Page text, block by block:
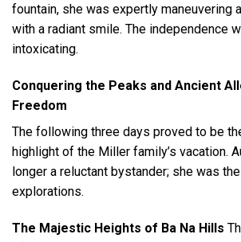
fountain, she was expertly maneuvering
with a radiant smile. The independence
intoxicating.
Conquering the Peaks and Ancient
Freedom
The following three days proved to be
highlight of the Miller family’s vacation.
longer a reluctant bystander; she was
explorations.
The Majestic Heights of Ba Na Hills